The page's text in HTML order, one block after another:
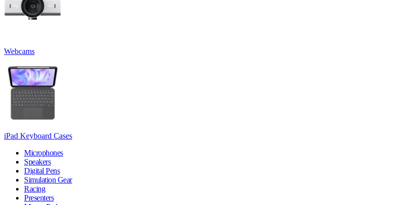
Webcams
iPad Keyboard Cases
Microphones
Speakers
Digital Pens
Simulation Gear
Racing
Presenters